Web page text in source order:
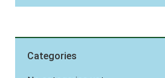
Categories